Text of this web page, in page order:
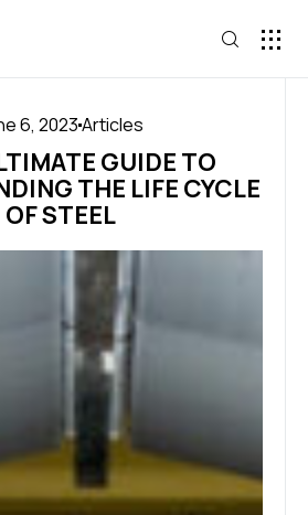
6, 2023Articles
GUIDE TO
THE LIFE CYCLE
OF STEEL